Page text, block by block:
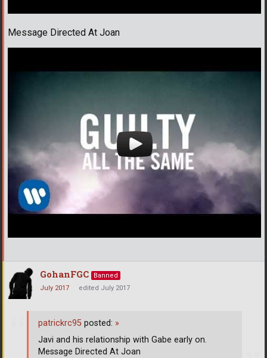
Message Directed At Joan
GohanFGC
Banned
July 2017
edited July 2017
patrickrc95 posted: »
Javi and his relationship with Gabe early on.
Message Directed At Joan